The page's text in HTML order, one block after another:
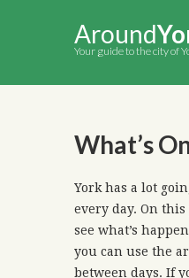
Around
Your guide to the city of
What’s
York has a lot
every day. On this
see what’s
you can use the
between days. If